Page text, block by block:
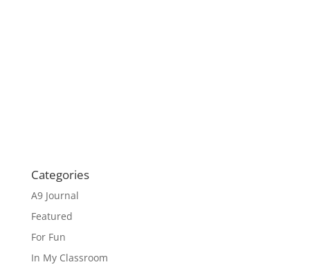
Categories
A9 Journal
Featured
For Fun
In My Classroom